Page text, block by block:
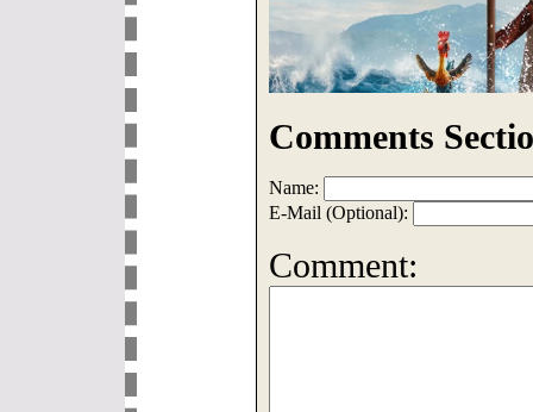
Comments
Name:
E-Mail (Optional):
Comment: